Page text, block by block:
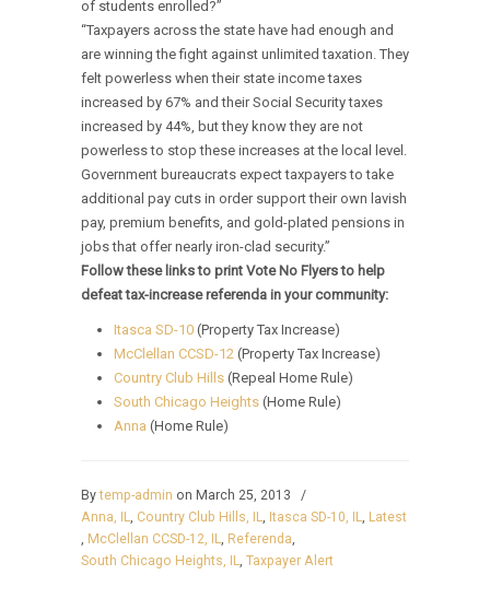
of students enrolled?”
“Taxpayers across the state have had enough and
are winning the fight against unlimited taxation. They
felt powerless when their state income taxes
increased by 67% and their Social Security taxes
increased by 44%, but they know they are not
powerless to stop these increases at the local level.
Government bureaucrats expect taxpayers to take
additional pay cuts in order support their own lavish
pay, premium benefits, and gold-plated pensions in
jobs that offer nearly iron-clad security.”
Follow these links to print Vote No Flyers to help
defeat tax-increase referenda in your community:
Itasca SD-10 (Property Tax Increase)
McClellan CCSD-12 (Property Tax Increase)
Country Club Hills (Repeal Home Rule)
South Chicago Heights (Home Rule)
Anna (Home Rule)
Bytemp-admin on March 25, 2013
/
Anna, IL, Country Club Hills, IL, Itasca SD-10, IL, Latest
, McClellan CCSD-12, IL, Referenda,
South Chicago Heights, IL, Taxpayer Alert